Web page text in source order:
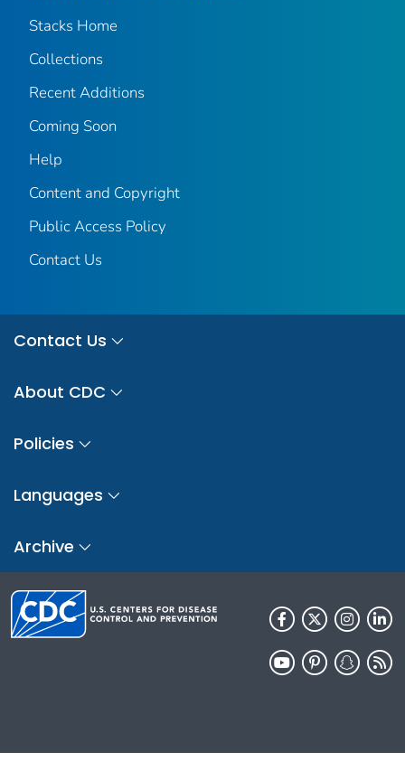
Stacks Home
Collections
Recent Additions
Coming Soon
Help
Content and Copyright
Public Access Policy
Contact Us
Contact Us
About CDC
Policies
Languages
Archive